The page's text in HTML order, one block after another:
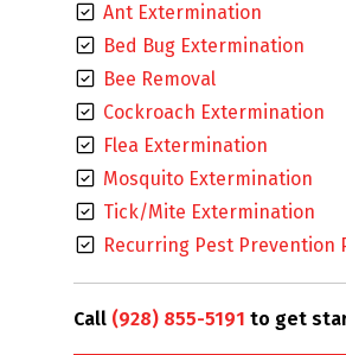
Ant Extermination
Bed Bug Extermination
Bee Removal
Cockroach Extermination
Flea Extermination
Mosquito Extermination
Tick/Mite Extermination
Recurring Pest Prevention
Call (928) 855-5191 to get